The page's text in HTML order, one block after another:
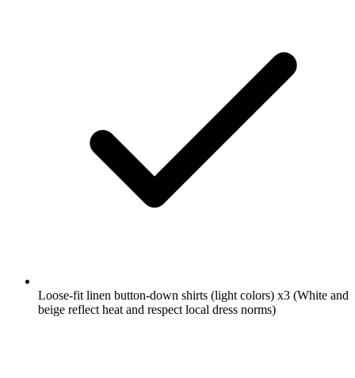
Loose-fit linen button-down shirts (light colors) x3 (White and
beige reflect heat and respect local dress norms)